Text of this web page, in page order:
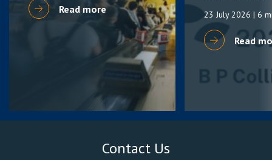
Read more
23 July 2026 | 6
Read
Contact Us